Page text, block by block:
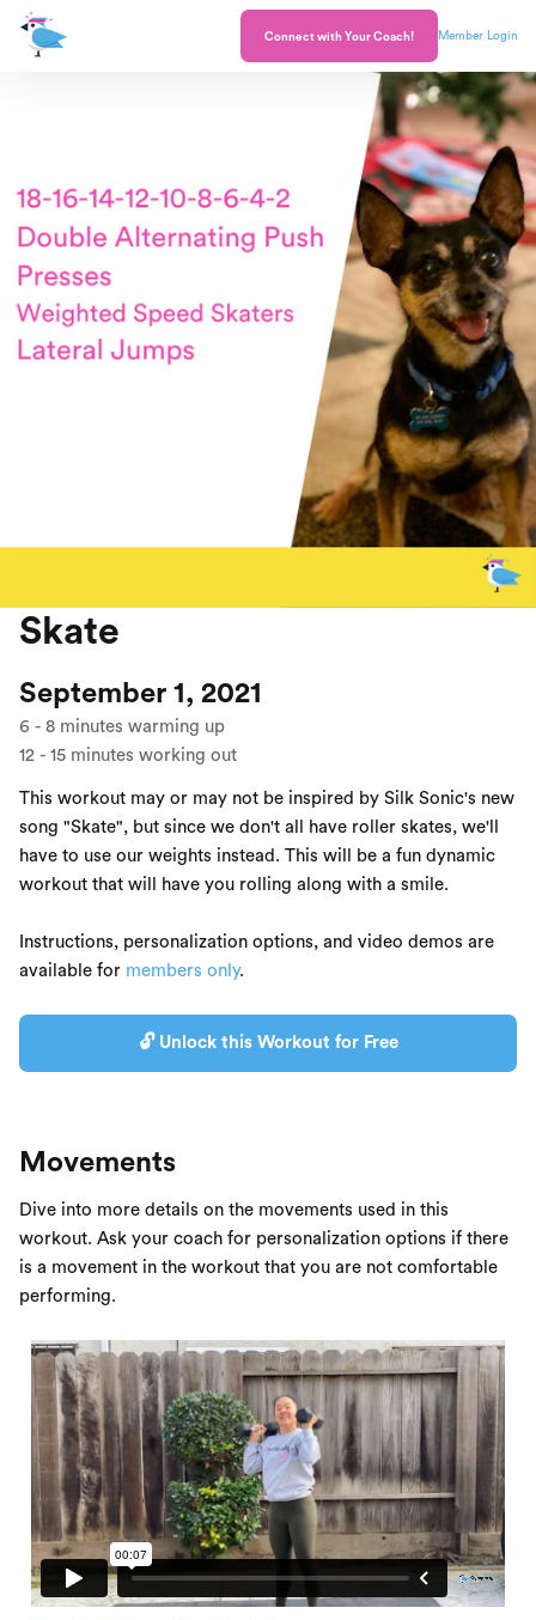
Connect with Your Coach! Member Login
Skate
September 1, 2021
6 - 8 minutes warming up
12 - 15 minutes working out
This workout may or may not be inspired by Silk Sonic's new
song "Skate", but since we don't all have roller skates, we'll
have to use our weights instead. This will be a fun dynamic
workout that will have you rolling along with a smile.
Instructions, personalization options, and video demos are
available for members only.
🔓 Unlock this Workout for Free
Movements
Dive into more details on the movements used in this
workout. Ask your coach for personalization options if there
is a movement in the workout that you are not comfortable
performing.